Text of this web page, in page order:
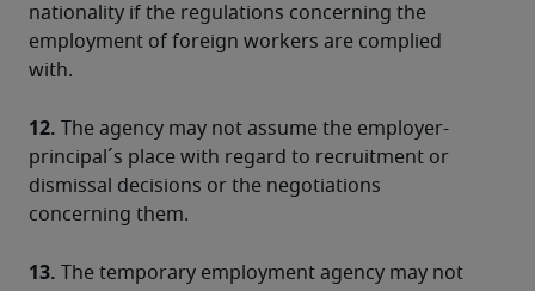
nationality if the regulations concerning the
employment of foreign workers are complied
with.
12. The agency may not assume the employer-
principal´s place with regard to recruitment or
dismissal decisions or the negotiations
concerning them.
13. The temporary employment agency may not